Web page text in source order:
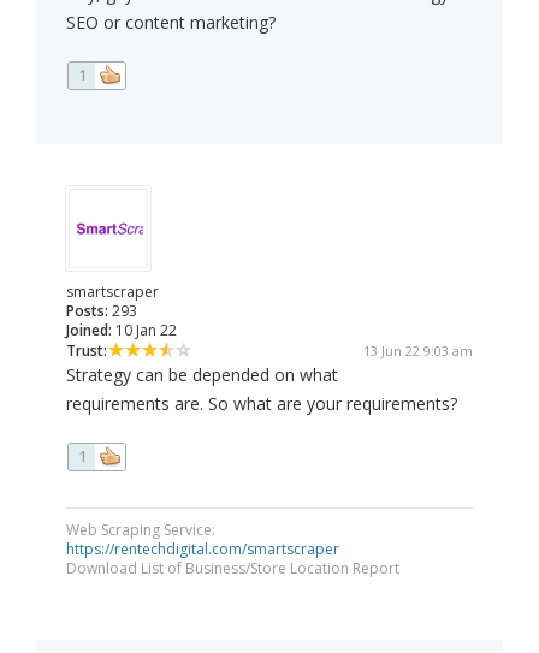
SEO or content marketing?
1
smartscraper
Posts: 293
Joined: 10 Jan 22
Trust:
13 Jun 22 9:03 am
Strategy can be depended on what
requirements are. So what are your requirements?
1
Web Scraping Service:
https://rentechdigital.com/smartscraper
Download List of Business/Store Location Report